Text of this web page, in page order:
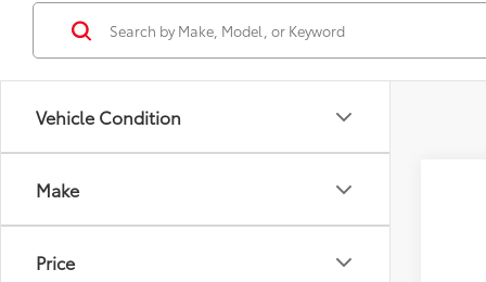
Vehicle Condition
Make
Price